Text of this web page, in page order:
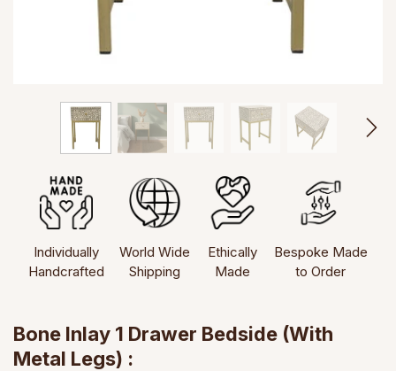
Individually
Handcrafted
World Wide
Shipping
Ethically
Made
Bespoke Made
to Order
Bone Inlay 1 Drawer Bedside (with
Metal Legs) :